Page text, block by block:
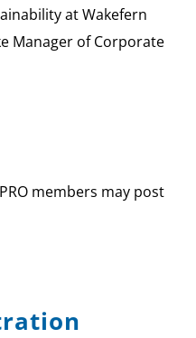
at Wakefern
Manager of Corporate
PRO members may post